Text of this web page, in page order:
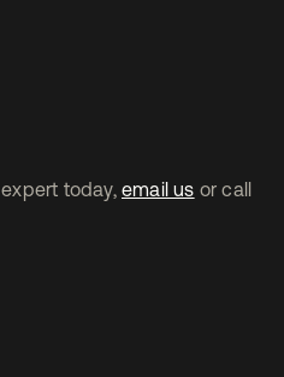
today, email us or call